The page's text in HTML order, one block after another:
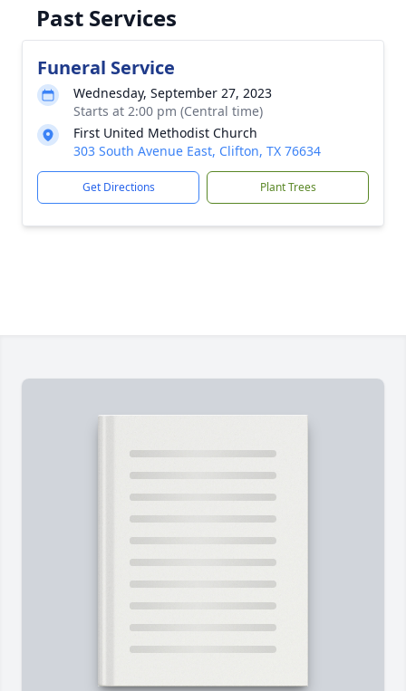
Past Services
Funeral Service
Wednesday, September 27, 2023
Starts at 2:00 pm (Central time)
First United Methodist Church
303 South Avenue East, Clifton, TX 76634
Get Directions Plant Trees